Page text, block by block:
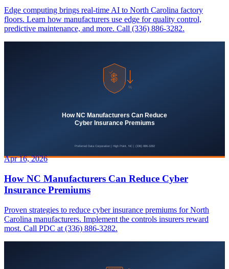
Edge computing brings real-time AI to North Carolina factory
floors. Learn how manufacturers use edge for quality control,
predictive maintenance, and more. Call (336) 886-3282.
Apr 16, 2026
How NC Manufacturers Can Reduce Cyber
Insurance Premiums
Proven strategies to reduce cyber insurance premiums for North
Carolina manufacturers. Implement the controls insurers reward
most. Call PDC at (336) 886-3282.